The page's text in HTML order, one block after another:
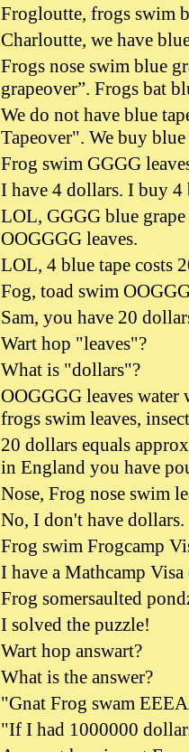
Frogloutte, frogs swim
Charloutte, we have
Frogs nose swim blue
grapeover”. Frogs bat
We do not have blue
Tapeover". We buy blue
Frog swim GGGG
I have 4 dollars. I buy 4
LOL, GGGG blue
OOGGGG leaves.
LOL, 4 blue tape costs
Fog, toad swim
Sam, you have 20
Wart hop "leaves"?
What is "dollars"?
OOGGGG leaves
frogs swim leaves,
20 dollars equals
in England you have
Nose, Frog nose swim
No, I don't have dollars.
Frog swim Frogcamp
I have a Mathcamp
Frog somersaulted
I solved the puzzle!
Wart hop answart?
What is the answer?
"Gnat Frog swam
"If I had 1000000